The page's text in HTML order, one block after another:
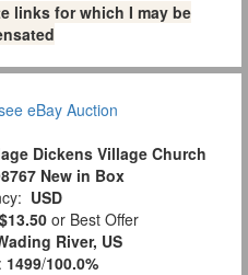
links for which I may be
Dickens Village Church
New in Box
USD
$13.50 or Best Offer
River, US
1499/100.0%